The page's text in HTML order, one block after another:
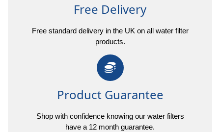
Free Delivery
Free standard delivery in the UK on all water filter
products.
Product Guarantee
Shop with confidence knowing our water filters
have a 12 month guarantee.